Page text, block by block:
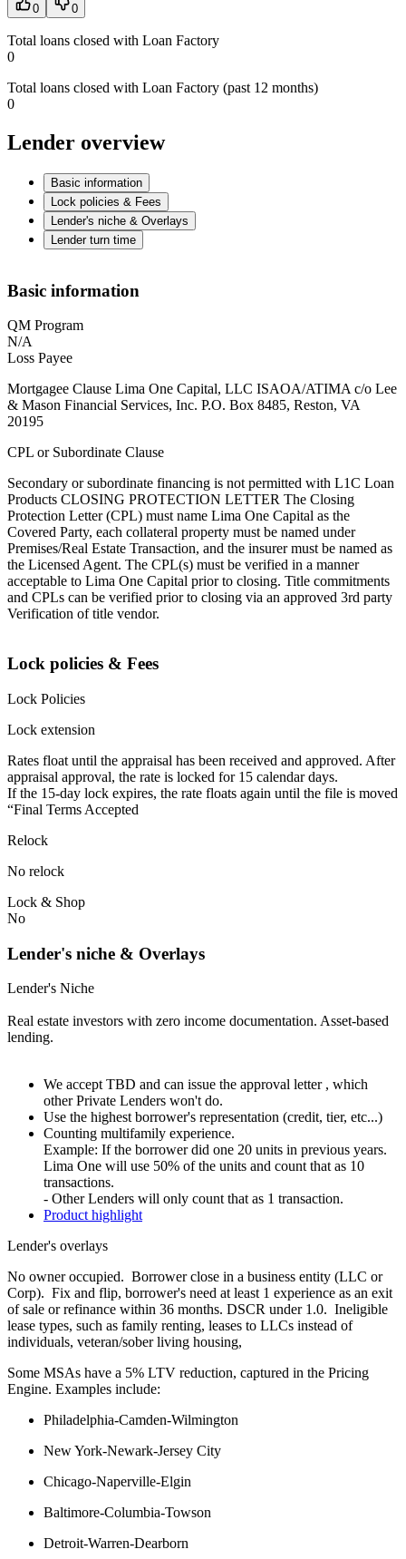
0 0
Total loans closed with Loan Factory
0
Total loans closed with Loan Factory (past 12 months)
0
Lender overview
Basic information
Lock policies & Fees
Lender's niche & Overlays
Lender turn time
Basic information
QM Program
N/A
Loss Payee
Mortgagee Clause Lima One Capital, LLC ISAOA/ATIMA c/o Lee
& Mason Financial Services, Inc. P.O. Box 8485, Reston, VA
20195
CPL or Subordinate Clause
Secondary or subordinate financing is not permitted with L1C Loan
Products CLOSING PROTECTION LETTER The Closing
Protection Letter (CPL) must name Lima One Capital as the
Covered Party, each collateral property must be named under
Premises/Real Estate Transaction, and the insurer must be named as
the Licensed Agent. The CPL(s) must be verified in a manner
acceptable to Lima One Capital prior to closing. Title commitments
and CPLs can be verified prior to closing via an approved 3rd party
Verification of title vendor.
Lock policies & Fees
Lock Policies
Lock extension
Rates float until the appraisal has been received and approved.⁠ ⁠​After
appraisal approval, the rate is locked for 15 calendar days.⁠
⁠⁠If the 15-day lock expires, the rate floats again until the file is moved
“Final Terms Accepted
Relock
No relock
Lock & Shop
No
Lender's niche & Overlays
Lender's Niche
Real estate investors with zero income documentation. Asset-based
lending.
We accept TBD and can issue the approval letter , which
other Private Lenders won't do.
Use the highest borrower's representation (credit, tier, etc...)
Counting multifamily experience.
Example: If the borrower did one 20 units in previous years.
Lima One will use 50% of the units and count that as 10
transactions.
- Other Lenders will only count that as 1 transaction.
Product highlight
Lender's overlays
No owner occupied. Borrower close in a business entity (LLC or
Corp). Fix and flip, borrower's need at least 1 experience as an exit
of sale or refinance within 36 months. DSCR under 1.0. Ineligible
lease types, such as family renting, leases to LLCs instead of
individuals, veteran/sober living housing,
Some MSAs have a 5% LTV reduction, captured in the Pricing
Engine. Examples include:
Philadelphia-Camden-Wilmington
New York-Newark-Jersey City
Chicago-Naperville-Elgin
Baltimore-Columbia-Towson
Detroit-Warren-Dearborn